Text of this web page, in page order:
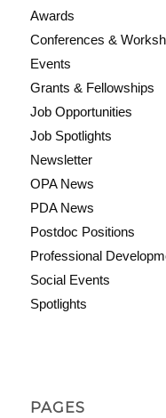
Awards
Conferences &
Events
Grants & Fellowships
Job Opportunities
Job Spotlights
Newsletter
OPA News
PDA News
Postdoc Positions
Professional
Social Events
Spotlights
PAGES